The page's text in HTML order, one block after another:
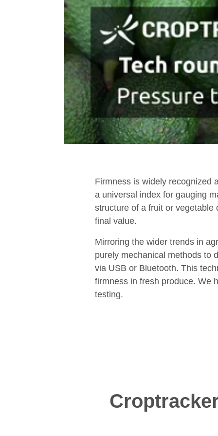
Firmness is widely recognized
a universal index for gauging
structure of a fruit or
final value.
Mirroring the wider trends in
purely mechanical methods to
via USB or Bluetooth. This
firmness in fresh produce. We
testing.